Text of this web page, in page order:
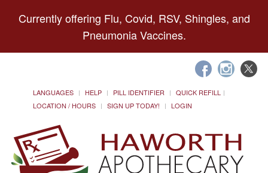
Currently offering Flu, Covid, RSV, Shingles, and
Pneumonia Vaccines.
LANGUAGES HELP PILL IDENTIFIER
QUICK REFILL
LOCATION / HOURS
SIGN UP TODAY! LOGIN